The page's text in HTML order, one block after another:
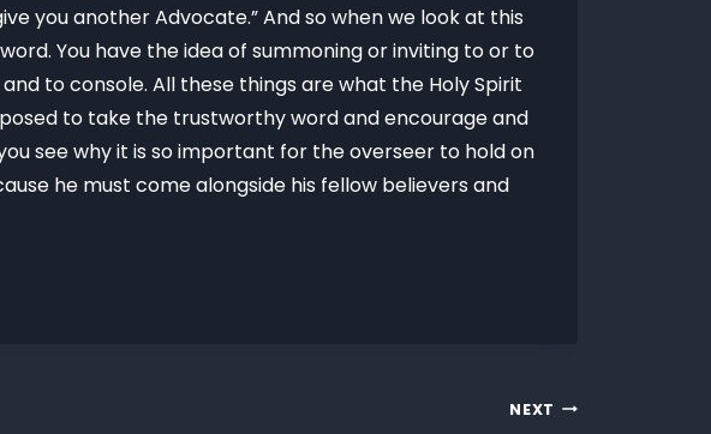
you another Advocate.” And so when we look at this
You have the idea of summoning or inviting to or to
to console. All these things are what the Holy Spirit
to take the trustworthy word and encourage and
see why it is so important for the overseer to hold on
he must come alongside his fellow believers and
NEXT